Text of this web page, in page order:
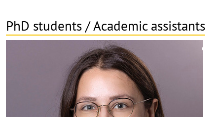
PhD students / Academic assistants
©